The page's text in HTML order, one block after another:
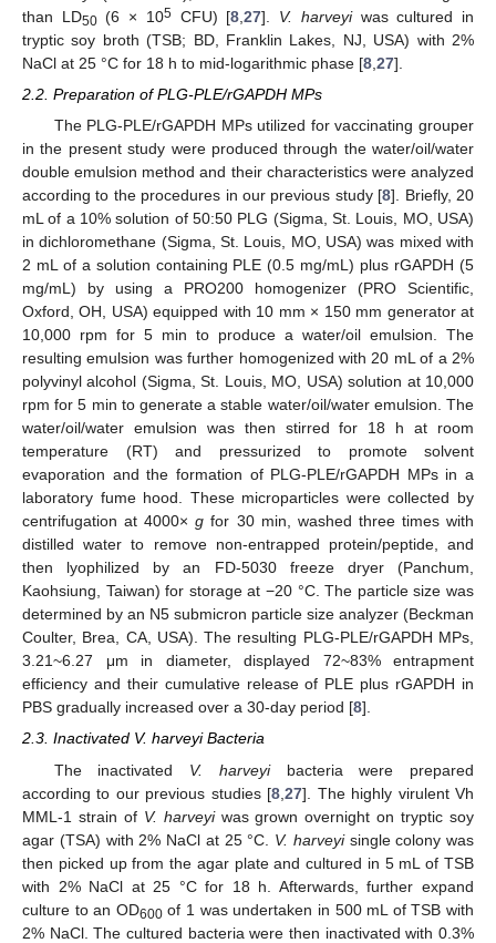
than LD50(6 × 105CFU) [8 ,27]. V. harveyiwas cultured in
tryptic soy broth (TSB; BD, Franklin Lakes, NJ, USA) with 2%
NaCl at 25 °C for 18 h to mid-logarithmic phase [8 27].
2.2. Preparation of PLG-PLE/rGAPDH MPs
The PLG-PLE/rGAPDH MPs utilized for vaccinating grouper
in the present study were produced through the water/oil/water
double emulsion method and their characteristics were analyzed
according to the procedures in our previous study [8]. Briefly, 20
mL of a 10% solution of 50:50 PLG (Sigma, St. Louis, MO, USA)
in dichloromethane (Sigma, St. Louis, MO, USA) was mixed with
2 mL of a solution containing PLE (0.5 mg/mL) plus rGAPDH (5
mg/mL) by using a PRO200 homogenizer (PRO Scientific,
Oxford, OH, USA) equipped with 10 mm × 150 mm generator at
10,000 rpm for 5 min to produce a water/oil emulsion. The
resulting emulsion was further homogenized with 20 mL of a 2%
polyvinyl alcohol (Sigma, St. Louis, MO, USA) solution at 10,000
rpm for 5 min to generate a stable water/oil/water emulsion. The
water/oil/water emulsion was then stirred for 18 h at room
temperature (RT) and pressurized to promote solvent
evaporation and the formation of PLG-PLE/rGAPDH MPs in a
laboratory fume hood. These microparticles were collected by
centrifugation at 4000×g for 30 min, washed three times with
distilled water to remove non-entrapped protein/peptide, and
then lyophilized by an FD-5030 freeze dryer (Panchum,
Kaohsiung, Taiwan) for storage at −20 °C. The particle size was
determined by an N5 submicron particle size analyzer (Beckman
Coulter, Brea, CA, USA). The resulting PLG-PLE/rGAPDH MPs,
3.21~6.27 μm in diameter, displayed 72~83% entrapment
efficiency and their cumulative release of PLE plus rGAPDH in
PBS gradually increased over a 30-day period [8].
2.3. Inactivated V. harveyi Bacteria
The inactivated V. harveyibacteria were prepared
according to our previous studies [8 ,27]. The highly virulent Vh
MML-1 strain of V. harveyiwas grown overnight on tryptic soy
agar (TSA) with 2% NaCl at 25 °C. V. harveyisingle colony was
then picked up from the agar plate and cultured in 5 mL of TSB
with 2% NaCl at 25 °C for 18 h. Afterwards, further expand
culture to an OD600of 1 was undertaken in 500 mL of TSB with
2% NaCl. The cultured bacteria were then inactivated with 0.3%